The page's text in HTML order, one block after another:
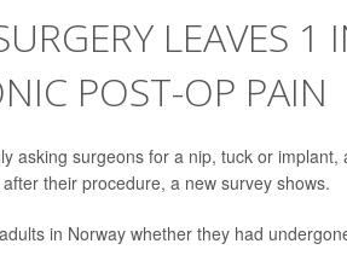
LEAVES 1
POST-OP PAIN
asking surgeons for a nip, tuck or
their procedure, a new survey shows.
in Norway whether they had